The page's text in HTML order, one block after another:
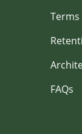
FAQs